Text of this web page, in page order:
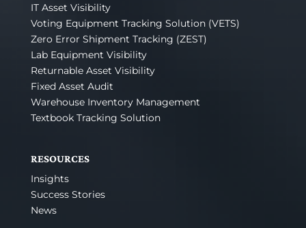
IT Asset Visibility
Voting Equipment Tracking Solution (VETS)
Zero Error Shipment Tracking (ZEST)
Lab Equipment Visibility
Returnable Asset Visibility
Fixed Asset Audit
Warehouse Inventory Management
Textbook Tracking Solution
RESOURCES
Insights
Success Stories
News